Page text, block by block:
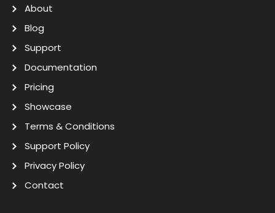
About
Blog
Support
Documentation
Pricing
Showcase
Terms & Conditions
Support Policy
Privacy Policy
Contact